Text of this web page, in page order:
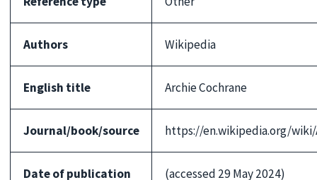
Authors Wikipedia
English title Archie Cochrane
Journal/book/source https://en.wikipedia.org/wiki/
Date of publication (accessed 29 May 2024)